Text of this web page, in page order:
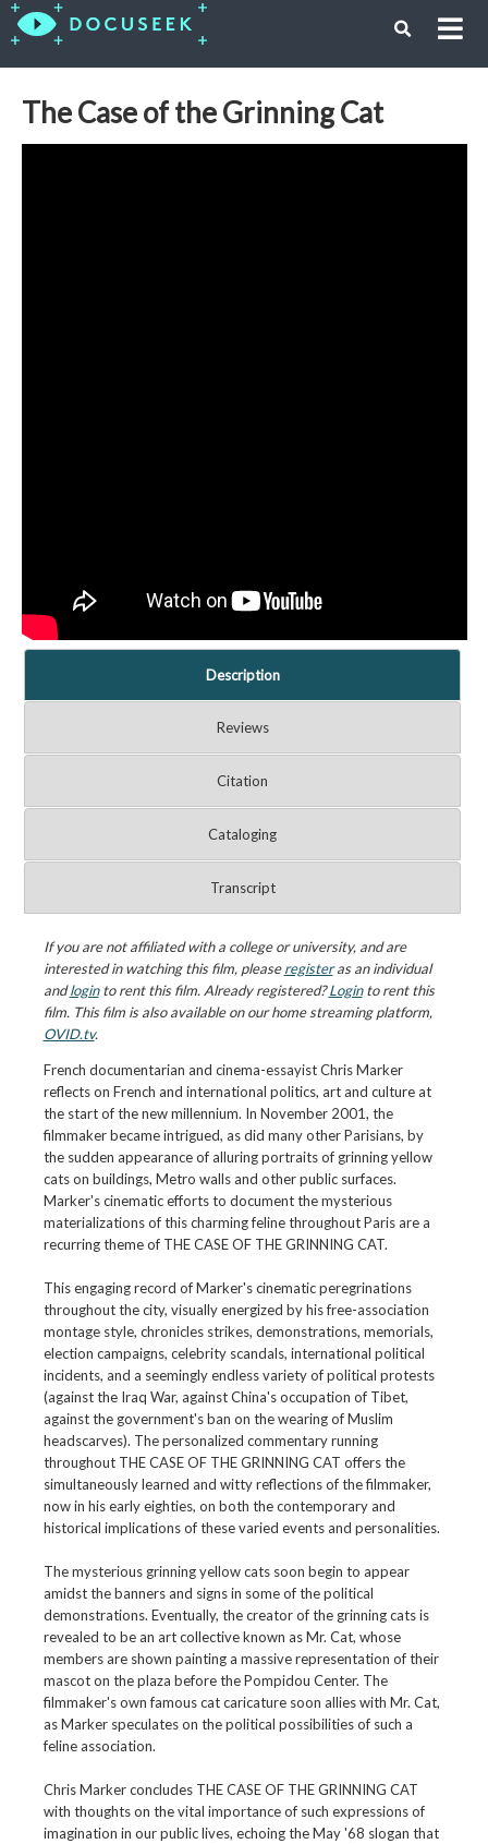
The Case of the Grinning Cat
Description
Reviews
Citation
Cataloging
Transcript
If you are not affiliated with a college or university, and are
interested in watching this film, pleaseregisteras an individual
andloginto rent this film. Already registered?Loginto rent this
film. This film is also available on our home streaming platform,
OVID.tv.
French documentarian and cinema-essayist Chris Marker
reflects on French and international politics, art and culture at
the start of the new millennium. In November 2001, the
filmmaker became intrigued, as did many other Parisians, by
the sudden appearance of alluring portraits of grinning yellow
cats on buildings, Metro walls and other public surfaces.
Marker's cinematic efforts to document the mysterious
materializations of this charming feline throughout Paris are a
recurring theme of THE CASE OF THE GRINNING CAT.
This engaging record of Marker's cinematic peregrinations
throughout the city, visually energized by his free-association
montage style, chronicles strikes, demonstrations, memorials,
election campaigns, celebrity scandals, international political
incidents, and a seemingly endless variety of political protests
(against the Iraq War, against China's occupation of Tibet,
against the government's ban on the wearing of Muslim
headscarves). The personalized commentary running
throughout THE CASE OF THE GRINNING CAT offers the
simultaneously learned and witty reflections of the filmmaker,
now in his early eighties, on both the contemporary and
historical implications of these varied events and personalities.
The mysterious grinning yellow cats soon begin to appear
amidst the banners and signs in some of the political
demonstrations. Eventually, the creator of the grinning cats is
revealed to be an art collective known as Mr. Cat, whose
members are shown painting a massive representation of their
mascot on the plaza before the Pompidou Center. The
filmmaker's own famous cat caricature soon allies with Mr. Cat,
as Marker speculates on the political possibilities of such a
feline association.
Chris Marker concludes THE CASE OF THE GRINNING CAT
with thoughts on the vital importance of such expressions of
imagination in our public lives, echoing the May '68 slogan that